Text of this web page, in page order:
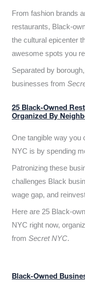
From fashion brands
restaurants, Black-
the cultural epicenter
awesome spots you
Separated by
businesses from
25 Black-Owned
Organized By
One tangible way you
NYC is by spending
Patronizing these
challenges Black
wage gap, and
Here are 25 Black-
NYC right now,
from Secret NYC.
Black-Owned